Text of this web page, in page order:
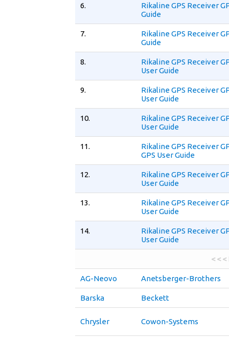
6.
Rikaline GPS Receiver
Guide
7.
Rikaline GPS Receiver
Guide
8.
Rikaline GPS Receiver
User Guide
9.
Rikaline GPS Receiver
User Guide
10.
Rikaline GPS Receiver
User Guide
11.
Rikaline GPS Receiver
GPS User Guide
12.
Rikaline GPS Receiver
User Guide
13.
Rikaline GPS Receiver
User Guide
14.
Rikaline GPS Receiver
User Guide
< <
AG-Neovo Anetsberger-Brothers
Barska Beckett
Chrysler Cowon-Systems